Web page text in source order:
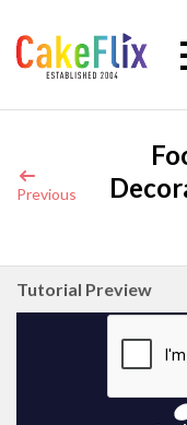
Previous
Tutorial Preview